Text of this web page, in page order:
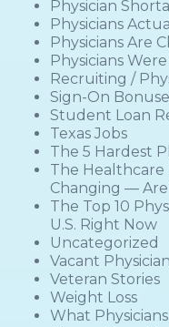
Physician
Physicians
Physicians Are
Physicians
Recruiting /
Sign-On
Student Loan
Texas Jobs
The 5 Hardest
The Healthcare
Changing —
The Top 10
U.S. Right Now
Uncategorized
Vacant
Veteran Stories
Weight Loss
What